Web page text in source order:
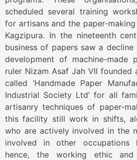
scheduled several training
for artisans and the paper-
Kagzipura. In the nineteenth
business of papers saw a
development of machine-made
ruler Nizam Asaf Jah VII
called ‘Handmade Paper
Industrial Society Ltd’ for all
artisanry techniques of paper-
this facility still work in shifts,
who are actively involved in the
involved in other occupations
hence, the working ethic